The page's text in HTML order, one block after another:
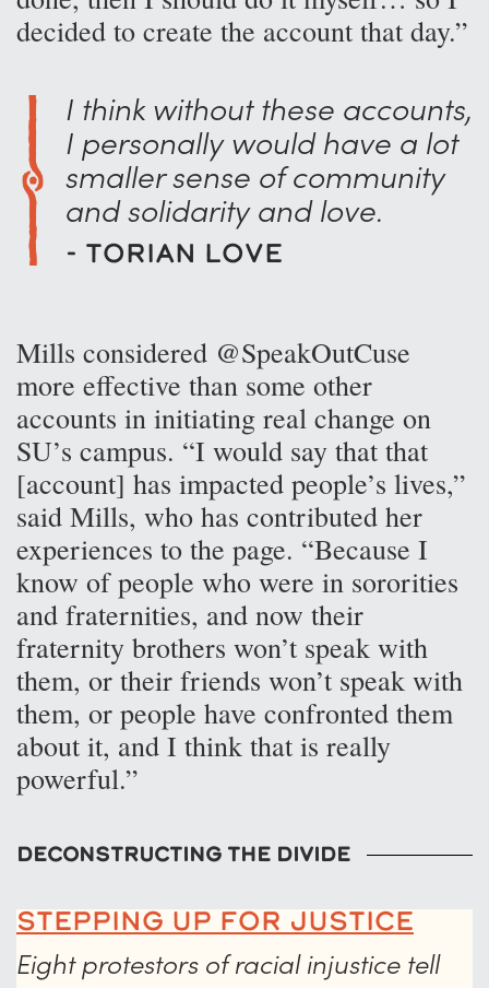
decided to create the account that day.”
I think without these accounts,
I personally would have a lot
smaller sense of community
and solidarity and love.
- Torian Love
Mills considered @SpeakOutCuse
more effective than some other
accounts in initiating real change on
SU’s campus. “I would say that that
[account] has impacted people’s lives,”
said Mills, who has contributed her
experiences to the page. “Because I
know of people who were in sororities
and fraternities, and now their
fraternity brothers won’t speak with
them, or their friends won’t speak with
them, or people have confronted them
about it, and I think that is really
powerful.”
Deconstructing the Divide
Stepping Up for Justice
Eight protestors of racial injustice tell